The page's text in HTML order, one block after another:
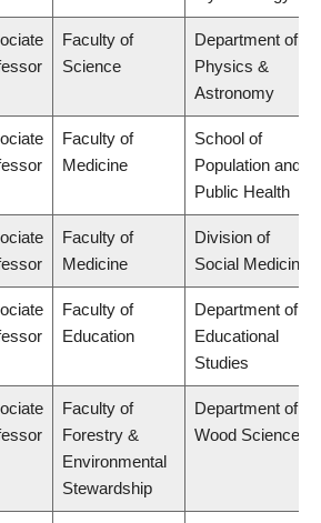
Faculty of
Science
Department of
Physics &
Astronomy
Faculty of
Medicine
School of
Population and
Public Health
Faculty of
Medicine
Division of
Social Medicine
Faculty of
Education
Department of
Educational
Studies
Faculty of
Forestry &
Environmental
Stewardship
Department of
Wood Science